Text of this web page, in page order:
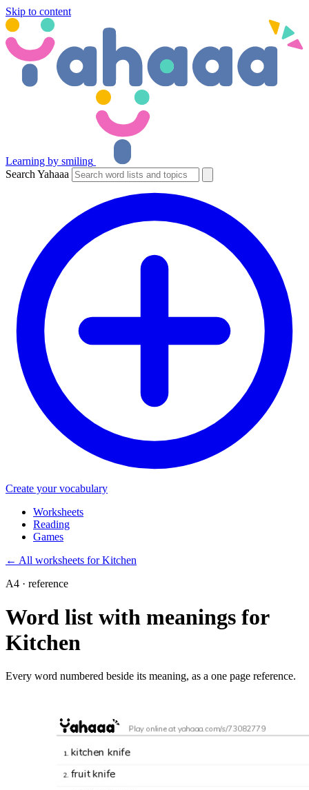
Skip to content
Learning by smiling
Search Yahaaa
Create your vocabulary
Worksheets
Reading
Games
← All worksheets for Kitchen
A4 · reference
Word list with meanings for
Kitchen
Every word numbered beside its meaning, as a one page reference.